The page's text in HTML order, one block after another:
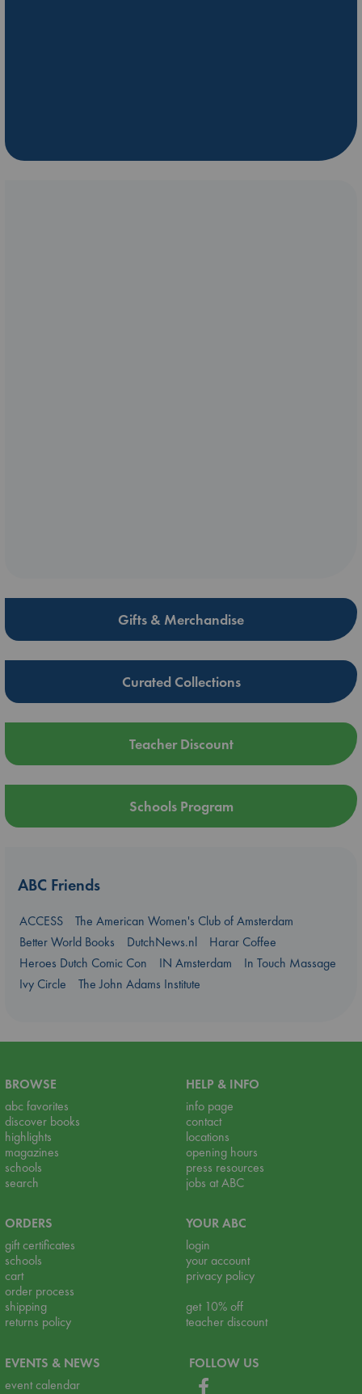
Gifts & Merchandise
Curated Collections
Teacher Discount
Schools Program
ABC Friends
ACCESS
The American Women's Club of Amsterdam
Better World Books
DutchNews.nl
Harar Coffee
Heroes Dutch Comic Con
IN Amsterdam
In Touch Massage
Ivy Circle
The John Adams Institute
BROWSE
abc favorites
discover books
highlights
magazines
schools
search
HELP & INFO
info page
contact
locations
opening hours
press resources
jobs at ABC
ORDERS
gift certificates
schools
cart
order process
shipping
returns policy
YOUR ABC
login
your account
privacy policy
get 10% off
teacher discount
EVENTS & NEWS
event calendar
FOLLOW US